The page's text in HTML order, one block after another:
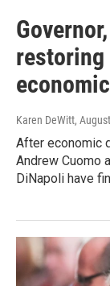
restoring
Karen DeWitt,
After economic
Andrew Cuomo
DiNapoli have